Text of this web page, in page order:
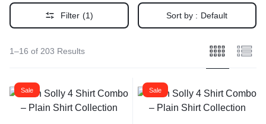
Filter (1) Sort by : Default
1–16 of 203 Results
Sale Sale